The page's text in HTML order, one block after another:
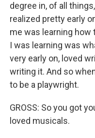
degree in, of all
realized pretty early
me was learning how
I was learning was
very early on, loved
writing it. And so
to be a playwright.
GROSS: So you got
loved musicals.